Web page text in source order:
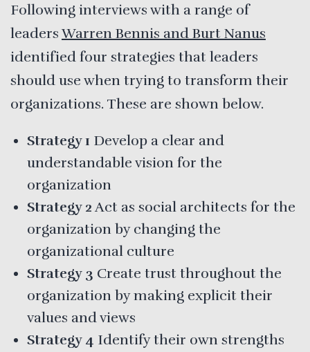
Following interviews with a range of
leadersWarren Bennis and Burt Nanus
identified four strategies that leaders
should use when trying to transform their
organizations. These are shown below.
Strategy 1 Develop a clear and
understandable vision for the
organization
Strategy 2 Act as social architects for the
organization by changing the
organizational culture
Strategy 3 Create trust throughout the
organization by making explicit their
values and views
Strategy 4 Identify their own strengths